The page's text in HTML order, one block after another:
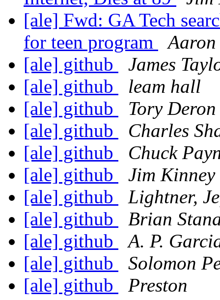
[ale] Fwd: GA Tech
for teen program
Aaron
[ale] github
James
[ale] github
leam hall
[ale] github
Tory Deron
[ale] github
Charles
[ale] github
Chuck
[ale] github
Jim Kinney
[ale] github
Lightner,
[ale] github
Brian
[ale] github
A. P.
[ale] github
Solomon
[ale] github
Preston